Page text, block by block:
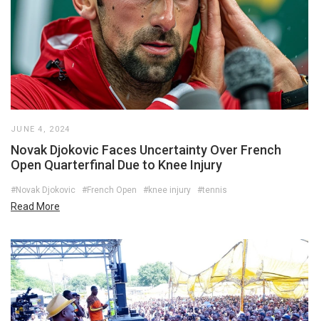
JUNE 4, 2024
Novak Djokovic Faces Uncertainty Over French
Open Quarterfinal Due to Knee Injury
#Novak Djokovic #French Open #knee injury #tennis
Read More